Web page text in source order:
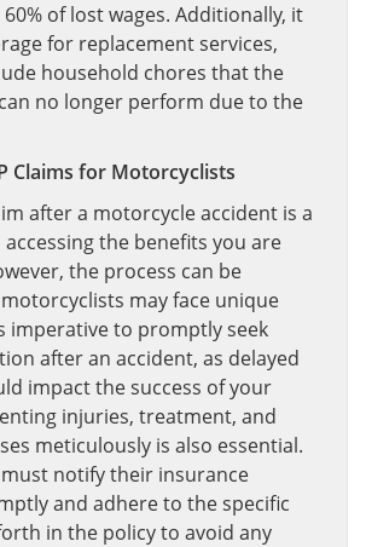
of lost wages. Additionally, it
for replacement services,
household chores that the
no longer perform due to the
Claims for Motorcyclists
after a motorcycle accident is a
the benefits you are
the process can be
may face unique
imperative to promptly seek
after an accident, as delayed
impact the success of your
injuries, treatment, and
meticulously is also essential.
notify their insurance
and adhere to the specific
in the policy to avoid any